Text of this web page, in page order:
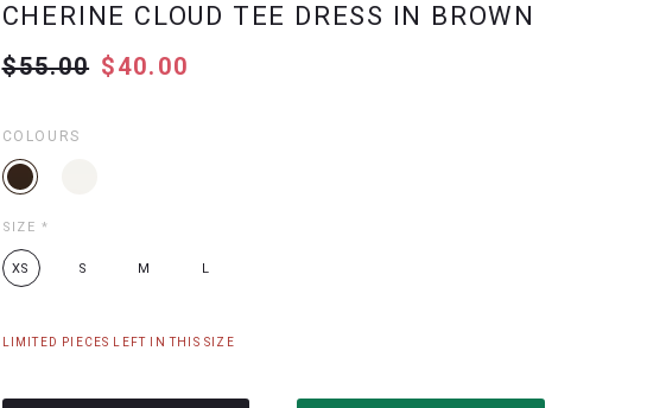
CHERINE CLOUD TEE DRESS IN BROWN
$55.00 $40.00
COLOURS
SIZE *
XS S M L
LIMITED PIECES LEFT IN THIS SIZE